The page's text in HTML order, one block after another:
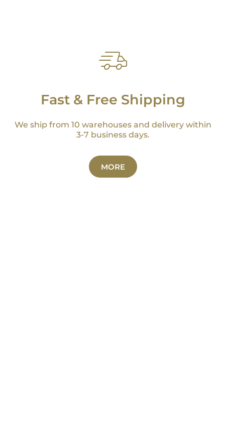
Fast & Free Shipping
We ship from 10 warehouses and delivery within
3-7 business days.
MORE